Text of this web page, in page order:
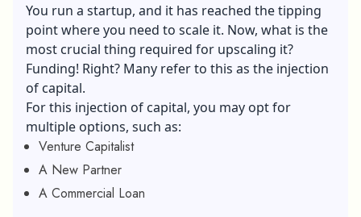
You run a startup, and it has reached the tipping
point where you need to scale it. Now, what is the
most crucial thing required for upscaling it?
Funding! Right? Many refer to this as the injection
of capital.
For this injection of capital, you may opt for
multiple options, such as:
Venture Capitalist
A New Partner
A Commercial Loan